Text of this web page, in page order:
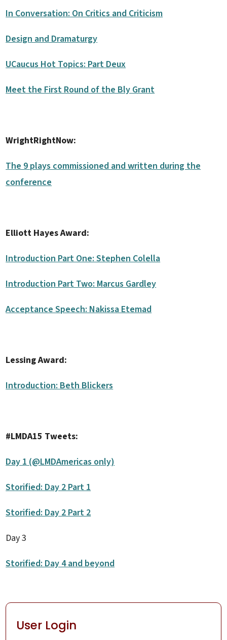
In Conversation: On Critics and Criticism
Design and Dramaturgy
UCaucus Hot Topics: Part Deux
Meet the First Round of the Bly Grant
WrightRightNow:
The 9 plays commissioned and written during the
conference
Elliott Hayes Award:
Introduction Part One: Stephen Colella
Introduction Part Two: Marcus Gardley
Acceptance Speech: Nakissa Etemad
Lessing Award:
Introduction: Beth Blickers
#LMDA15 Tweets:
Day 1 (@LMDAmericas only)
Storified: Day 2 Part 1
Storified: Day 2 Part 2
Day 3
Storified: Day 4 and beyond
User Login